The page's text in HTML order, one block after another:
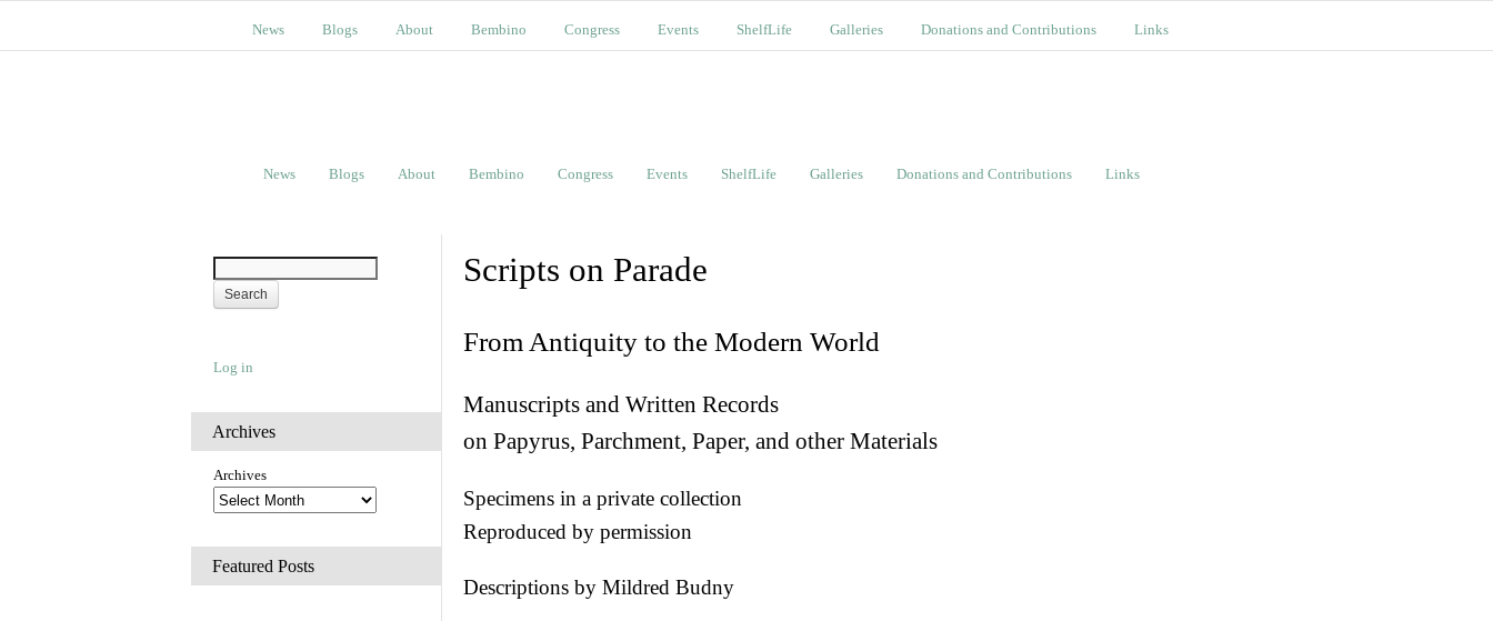
News Blogs About Bembino Congress Events ShelfLife Galleries Donations and Contributions Links
News Blogs About Bembino Congress Events ShelfLife Galleries Donations and Contributions Links
Log in
Archives
Archives
Featured Posts
Scripts on Parade
From Antiquity to the Modern World
Manuscripts and Written Records
on Papyrus, Parchment, Paper, and other Materials
Specimens in a private collection
Reproduced by permission
Descriptions by Mildred Budny